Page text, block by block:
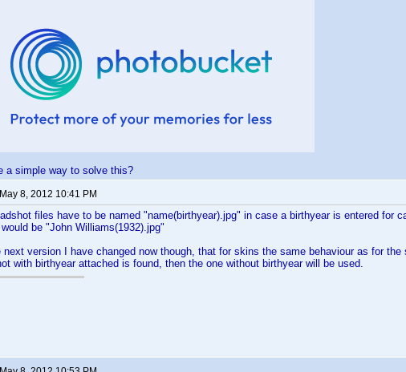
a simple way to solve this?
May 8, 2012 10:41 PM
files have to be named "name(birthyear).jpg" in case a birthyear is entered for
would be "John Williams(1932).jpg"
next version I have changed now though, that for skins the same behaviour as for
with birthyear attached is found, then the one without birthyear will be used.